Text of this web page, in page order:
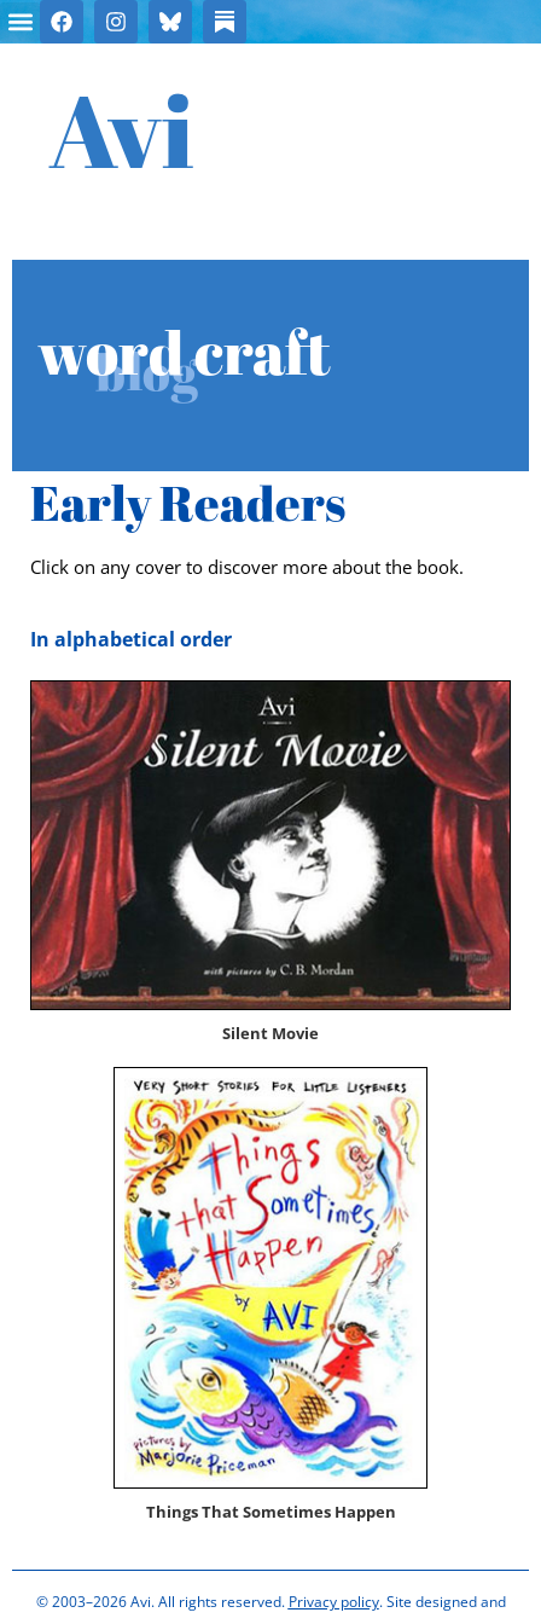
Avi
word craft
blog
Early Readers
Click on any cov­er to dis­cov­er more about the book.
In alpha­bet­i­cal order
Silent Movie
Things That Some­times Happen
© 2003–2026 Avi. All rights reserved. Privacy policy. Site designed and